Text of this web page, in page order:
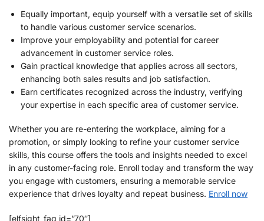
Equally important, equip yourself with a versatile set of skills
to handle various customer service scenarios.
Improve your employability and potential for career
advancement in customer service roles.
Gain practical knowledge that applies across all sectors,
enhancing both sales results and job satisfaction.
Earn certificates recognized across the industry, verifying
your expertise in each specific area of customer service.
Whether you are re-entering the workplace, aiming for a
promotion, or simply looking to refine your customer service
skills, this course offers the tools and insights needed to excel
in any customer-facing role. Enroll today and transform the way
you engage with customers, ensuring a memorable service
experience that drives loyalty and repeat business. Enroll now
[elfsight_faq id=”70″]